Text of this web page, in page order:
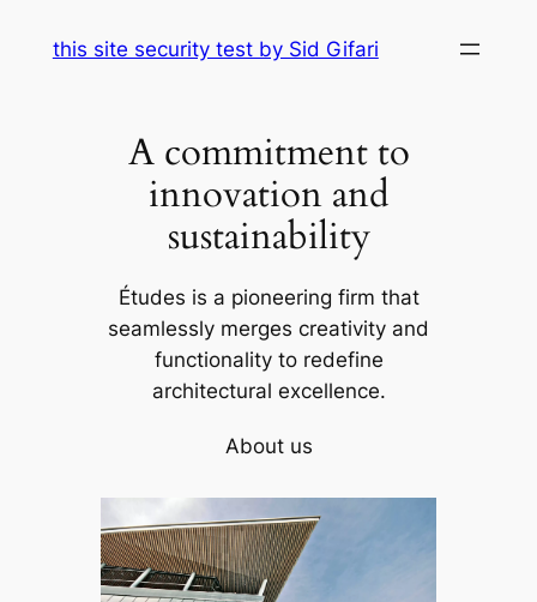
this site security test by Sid Gifari
A commitment to
innovation and
sustainability
Études is a pioneering firm that
seamlessly merges creativity and
functionality to redefine
architectural excellence.
About us